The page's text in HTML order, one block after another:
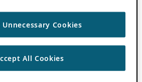
Unnecessary Cookies
All Cookies